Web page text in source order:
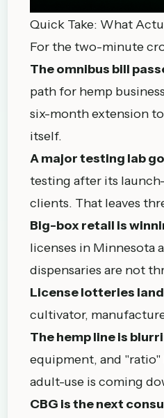
Quick Take: What
For the two-minute
The omnibus bill
path for hemp
six-month extension
itself.
A major testing lab
testing after its
clients. That leaves
Big-box retail is
licenses in Minnesota
dispensaries are not
License lotteries land
cultivator,
The hemp line is
equipment, and "ratio"
adult-use is coming
CBG is the next